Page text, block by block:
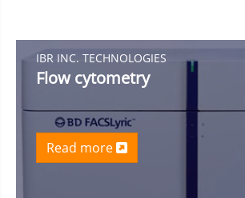
IBR INC. TECHNOLOGIES
Flow cytometry
Read more